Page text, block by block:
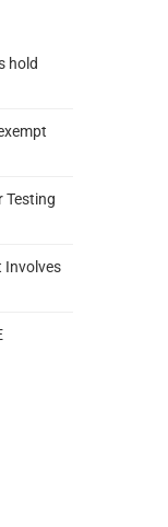
hold
Testing
Involves